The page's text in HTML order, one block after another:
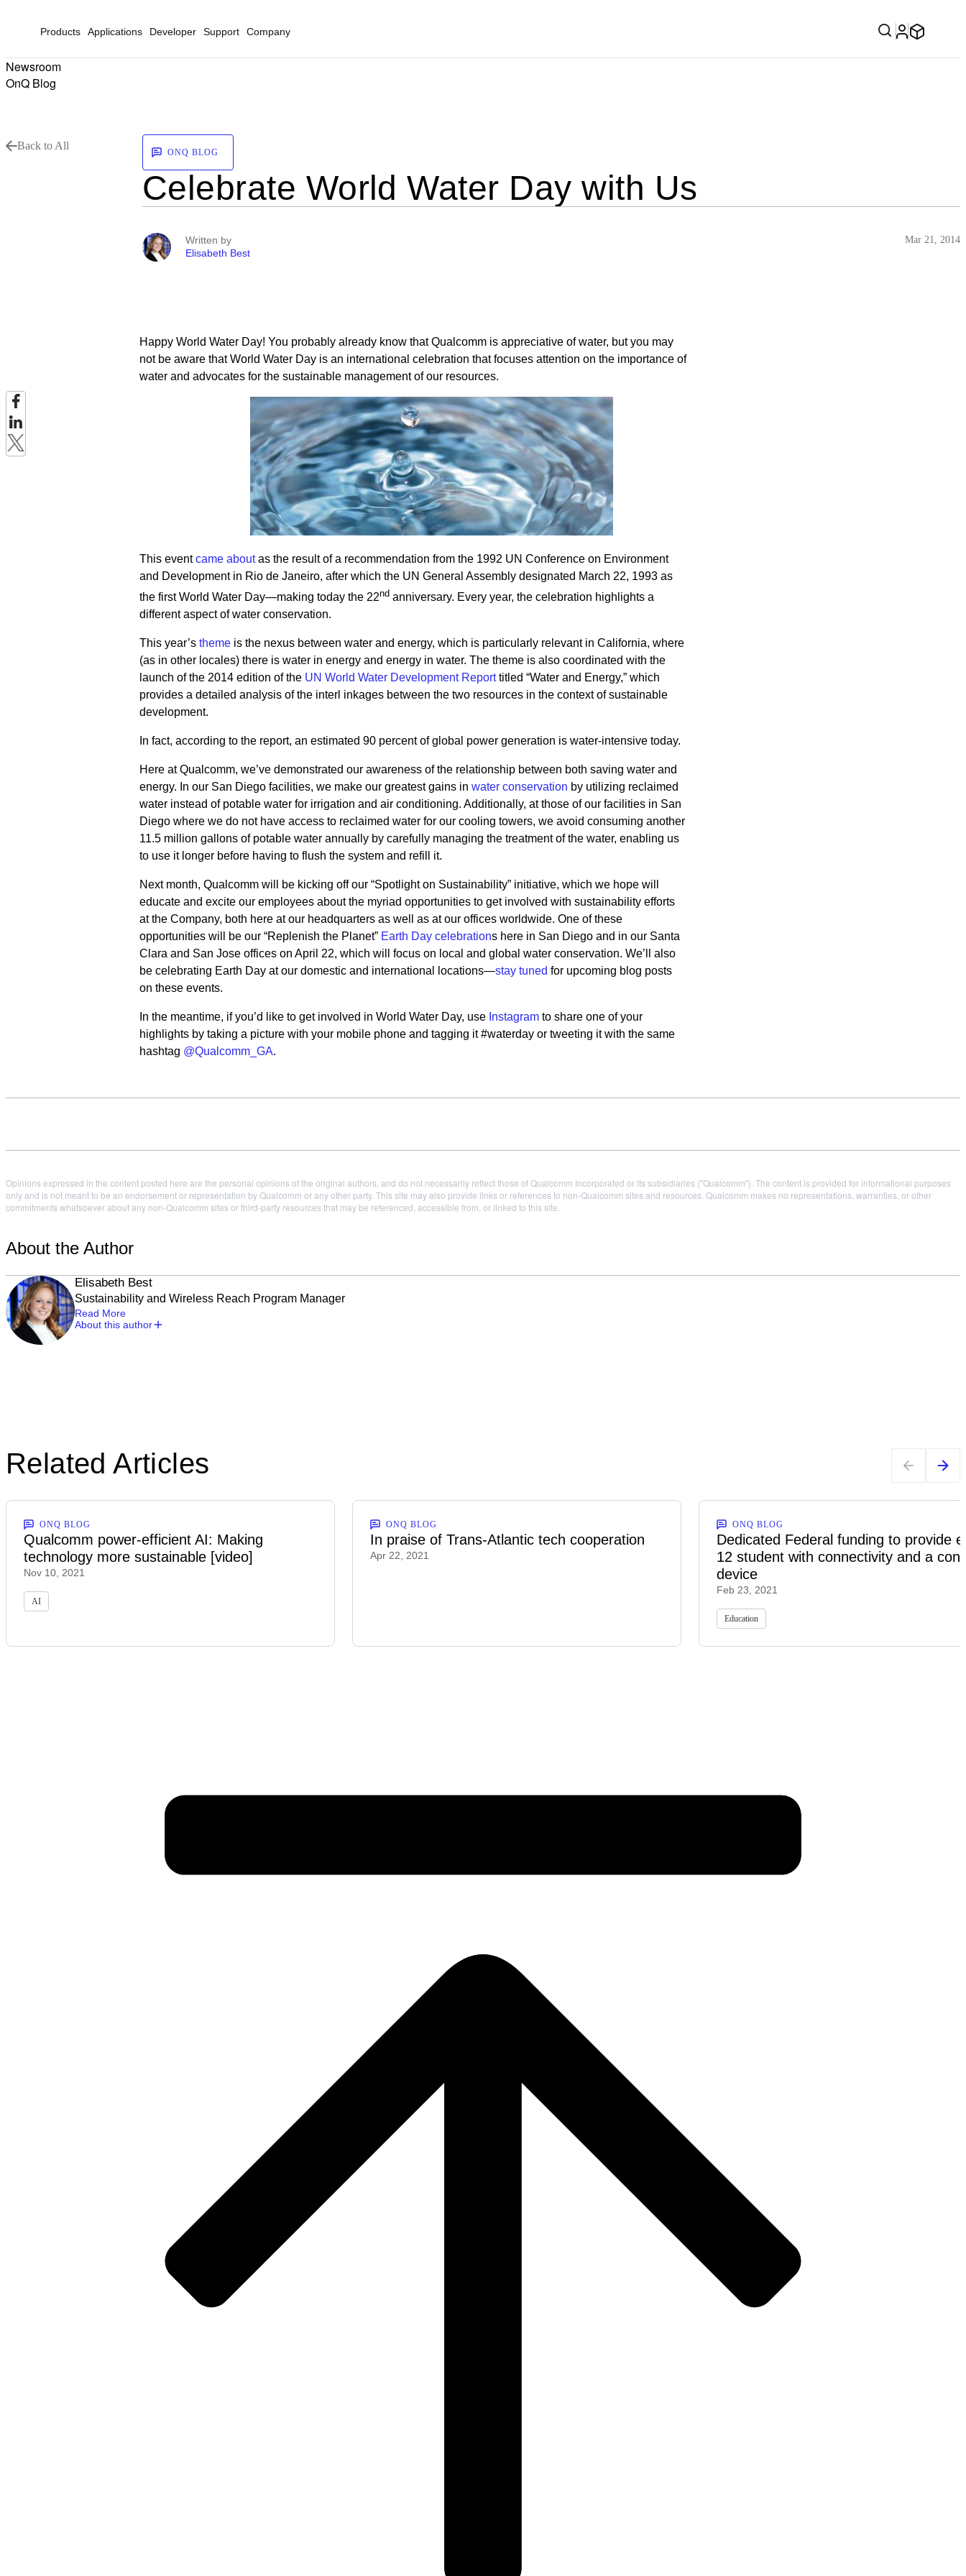
Products Applications Developer Support Company
Newsroom
OnQ Blog
Back to All
ONQ BLOG
Celebrate World Water Day with Us
Written by
Elisabeth Best
Mar 21, 2014
Happy World Water Day! You probably already know that Qualcomm is appreciative of water, but you may
not be aware that World Water Day is an international celebration that focuses attention on the importance of
water and advocates for the sustainable management of our resources.
This eventcame aboutas the result of a recommendation from the 1992 UN Conference on Environment
and Development in Rio de Janeiro, after which the UN General Assembly designated March 22, 1993 as
the first World Water Day—making today the 22ndanniversary. Every year, the celebration highlights a
different aspect of water conservation.
This year’s themeis the nexus between water and energy, which is particularly relevant in California, where
(as in other locales) there is water in energy and energy in water. The theme is also coordinated with the
launch of the 2014 edition of the UN World Water Development Reporttitled “Water and Energy,” which
provides a detailed analysis of the interl inkages between the two resources in the context of sustainable
development.
In fact, according to the report, an estimated 90 percent of global power generation is water-intensive today.
Here at Qualcomm, we’ve demonstrated our awareness of the relationship between both saving water and
energy. In our San Diego facilities, we make our greatest gains in water conservation by utilizing reclaimed
water instead of potable water for irrigation and air conditioning. Additionally, at those of our facilities in San
Diego where we do not have access to reclaimed water for our cooling towers, we avoid consuming another
11.5 million gallons of potable water annually by carefully managing the treatment of the water, enabling us
to use it longer before having to flush the system and refill it.
Next month, Qualcomm will be kicking off our “Spotlight on Sustainability” initiative, which we hope will
educate and excite our employees about the myriad opportunities to get involved with sustainability efforts
at the Company, both here at our headquarters as well as at our offices worldwide. One of these
opportunities will be our “Replenish the Planet” Earth Day celebrationshere in San Diego and in our Santa
Clara and San Jose offices on April 22, which will focus on local and global water conservation. We’ll also
be celebrating Earth Day at our domestic and international locations—stay tuned for upcoming blog posts
on these events.
In the meantime, if you’d like to get involved in World Water Day, use Instagramto share one of your
highlights by taking a picture with your mobile phone and tagging it #waterday or tweeting it with the same
hashtag @Qualcomm_GA.
Opinions expressed in the content posted here are the personal opinions of the original authors, and do not necessarily reflect those of Qualcomm Incorporated or its subsidiaries ("Qualcomm"). The content is provided for informational purposes
only and is not meant to be an endorsement or representation by Qualcomm or any other party. This site may also provide links or references to non-Qualcomm sites and resources. Qualcomm makes no representations, warranties, or other
commitments whatsoever about any non-Qualcomm sites or third-party resources that may be referenced, accessible from, or linked to this site.
About the Author
Elisabeth Best
Sustainability and Wireless Reach Program Manager
Read More
About this author
Related Articles
ONQ BLOG
Qualcomm power-efficient AI: Making
technology more sustainable [video]
Nov 10, 2021
AI
ONQ BLOG
In praise of Trans-Atlantic tech cooperation
Apr 22, 2021
ONQ BLOG
Dedicated Federal funding to provide
12 student with connectivity and a
device
Feb 23, 2021
Education